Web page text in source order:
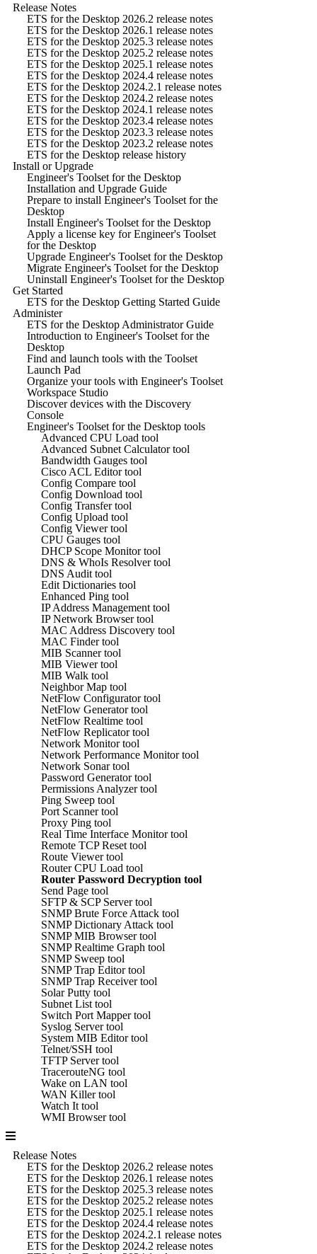
Release Notes
ETS for the Desktop 2026.2 release notes
ETS for the Desktop 2026.1 release notes
ETS for the Desktop 2025.3 release notes
ETS for the Desktop 2025.2 release notes
ETS for the Desktop 2025.1 release notes
ETS for the Desktop 2024.4 release notes
ETS for the Desktop 2024.2.1 release notes
ETS for the Desktop 2024.2 release notes
ETS for the Desktop 2024.1 release notes
ETS for the Desktop 2023.4 release notes
ETS for the Desktop 2023.3 release notes
ETS for the Desktop 2023.2 release notes
ETS for the Desktop release history
Install or Upgrade
Engineer's Toolset for the Desktop
Installation and Upgrade Guide
Prepare to install Engineer's Toolset for the
Desktop
Install Engineer's Toolset for the Desktop
Apply a license key for Engineer's Toolset
for the Desktop
Upgrade Engineer's Toolset for the Desktop
Migrate Engineer's Toolset for the Desktop
Uninstall Engineer's Toolset for the Desktop
Get Started
ETS for the Desktop Getting Started Guide
Administer
ETS for the Desktop Administrator Guide
Introduction to Engineer's Toolset for the
Desktop
Find and launch tools with the Toolset
Launch Pad
Organize your tools with Engineer's Toolset
Workspace Studio
Discover devices with the Discovery
Console
Engineer's Toolset for the Desktop tools
Advanced CPU Load tool
Advanced Subnet Calculator tool
Bandwidth Gauges tool
Cisco ACL Editor tool
Config Compare tool
Config Download tool
Config Transfer tool
Config Upload tool
Config Viewer tool
CPU Gauges tool
DHCP Scope Monitor tool
DNS & WhoIs Resolver tool
DNS Audit tool
Edit Dictionaries tool
Enhanced Ping tool
IP Address Management tool
IP Network Browser tool
MAC Address Discovery tool
MAC Finder tool
MIB Scanner tool
MIB Viewer tool
MIB Walk tool
Neighbor Map tool
NetFlow Configurator tool
NetFlow Generator tool
NetFlow Realtime tool
NetFlow Replicator tool
Network Monitor tool
Network Performance Monitor tool
Network Sonar tool
Password Generator tool
Permissions Analyzer tool
Ping Sweep tool
Port Scanner tool
Proxy Ping tool
Real Time Interface Monitor tool
Remote TCP Reset tool
Route Viewer tool
Router CPU Load tool
Router Password Decryption tool
Send Page tool
SFTP & SCP Server tool
SNMP Brute Force Attack tool
SNMP Dictionary Attack tool
SNMP MIB Browser tool
SNMP Realtime Graph tool
SNMP Sweep tool
SNMP Trap Editor tool
SNMP Trap Receiver tool
Solar Putty tool
Subnet List tool
Switch Port Mapper tool
Syslog Server tool
System MIB Editor tool
Telnet/SSH tool
TFTP Server tool
TracerouteNG tool
Wake on LAN tool
WAN Killer tool
Watch It tool
WMI Browser tool
Release Notes
ETS for the Desktop 2026.2 release notes
ETS for the Desktop 2026.1 release notes
ETS for the Desktop 2025.3 release notes
ETS for the Desktop 2025.2 release notes
ETS for the Desktop 2025.1 release notes
ETS for the Desktop 2024.4 release notes
ETS for the Desktop 2024.2.1 release notes
ETS for the Desktop 2024.2 release notes